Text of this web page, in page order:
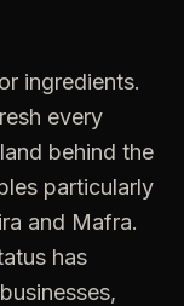
ingredients.
every
behind the
particularly
and Mafra.
has